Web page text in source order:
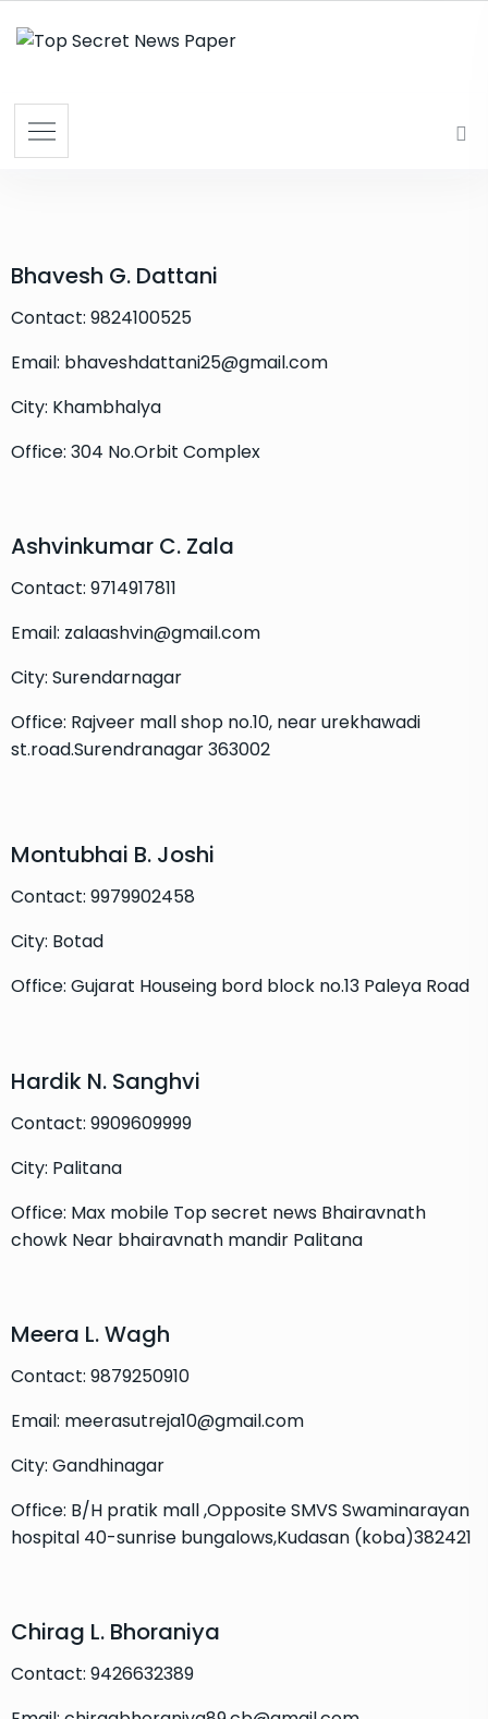
Bhavesh G. Dattani
Contact: 9824100525
Email: bhaveshdattani25@gmail.com
City: Khambhalya
Office: 304 No.Orbit Complex
Ashvinkumar C. Zala
Contact: 9714917811
Email: zalaashvin@gmail.com
City: Surendarnagar
Office: Rajveer mall shop no.10, near urekhawadi
st.road.Surendranagar 363002
Montubhai B. Joshi
Contact: 9979902458
City: Botad
Office: Gujarat Houseing bord block no.13 Paleya Road
Hardik N. Sanghvi
Contact: 9909609999
City: Palitana
Office: Max mobile Top secret news Bhairavnath
chowk Near bhairavnath mandir Palitana
Meera L. Wagh
Contact: 9879250910
Email: meerasutreja10@gmail.com
City: Gandhinagar
Office: B/H pratik mall ,Opposite SMVS Swaminarayan
hospital 40-sunrise bungalows,Kudasan (koba)382421
Chirag L. Bhoraniya
Contact: 9426632389